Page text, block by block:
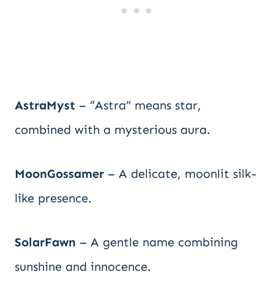
AstraMyst – “Astra” means star,
combined with a mysterious aura.
MoonGossamer – A delicate, moonlit silk-
like presence.
SolarFawn – A gentle name combining
sunshine and innocence.